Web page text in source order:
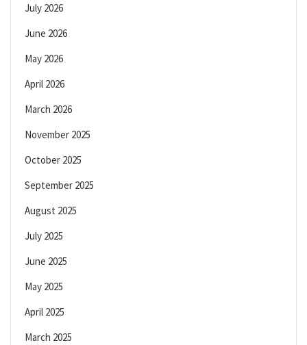
July 2026
June 2026
May 2026
April 2026
March 2026
November 2025
October 2025
September 2025
August 2025
July 2025
June 2025
May 2025
April 2025
March 2025